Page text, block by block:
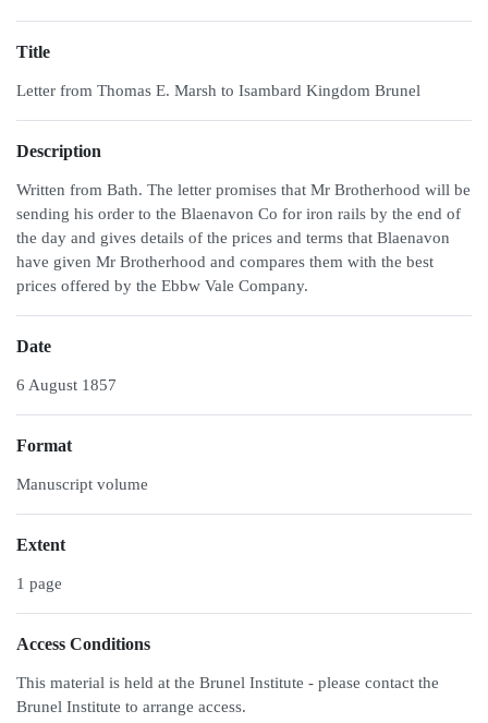
Title
Letter from Thomas E. Marsh to Isambard Kingdom Brunel
Description
Written from Bath. The letter promises that Mr Brotherhood will be
sending his order to the Blaenavon Co for iron rails by the end of
the day and gives details of the prices and terms that Blaenavon
have given Mr Brotherhood and compares them with the best
prices offered by the Ebbw Vale Company.
Date
6 August 1857
Format
Manuscript volume
Extent
1 page
Access Conditions
This material is held at the Brunel Institute - please contact the
Brunel Institute to arrange access.